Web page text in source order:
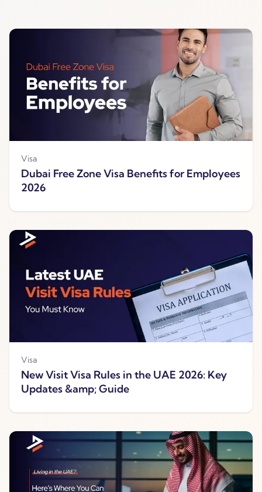
Visa
Dubai Free Zone Visa Benefits for Employees
2026
Visa
New Visit Visa Rules in the UAE 2026: Key
Updates &amp; Guide